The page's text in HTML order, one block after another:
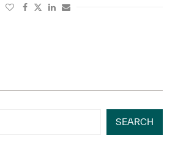
SEARCH